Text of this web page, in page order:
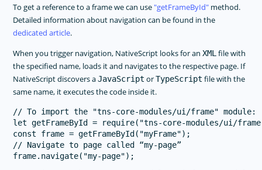
To get a reference to a frame we can use getFrameById method.
Detailed information about navigation can be found in the
dedicated article.
When you trigger navigation, NativeScript looks for anXML file with
the specified name, loads it and navigates to the respective page. If
NativeScript discovers aJavaScript orTypeScript file with the
same name, it executes the code inside it.
// To import the "tns-core-modules/ui/frame" module:
let getFrameById = require("tns-core-modules/ui/
const frame = getFrameById("myFrame");
// Navigate to page called “my-page”